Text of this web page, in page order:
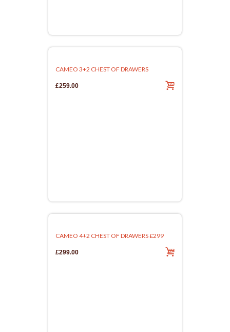
CAMEO 3+2 CHEST OF DRAWERS
£259.00
CAMEO 4+2 CHEST OF DRAWERS £299
£299.00